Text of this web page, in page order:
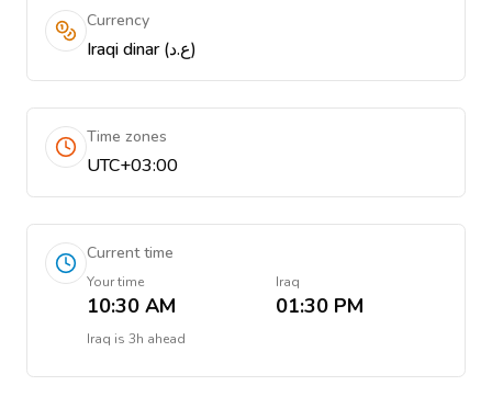
Currency
Iraqi dinar (ع.د)
Time zones
UTC+03:00
Current time
Your time
10:30 AM
Iraq
01:30 PM
Iraq is 3h ahead